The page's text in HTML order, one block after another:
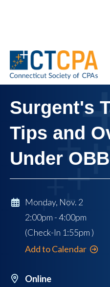
Surgent's
Tips and
Under
Monday, Nov. 2
2:00pm - 4:00pm
(Check-In 1:55pm )
Add to Calendar
Online